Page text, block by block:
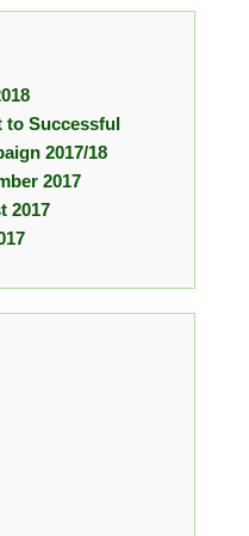
to Successful
2017/18
2017
2017